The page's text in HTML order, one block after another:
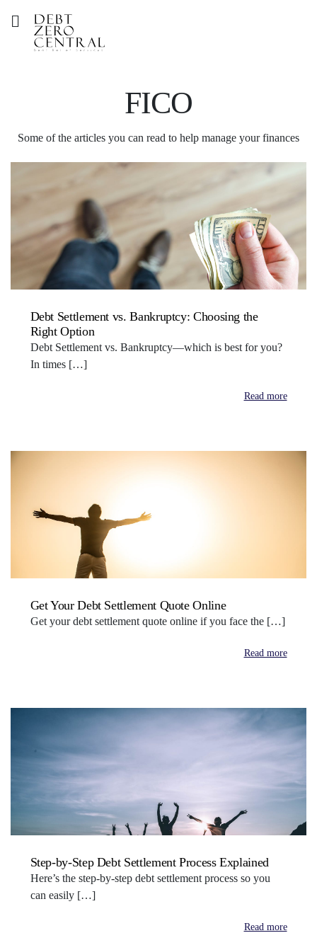
FICO
Some of the articles you can read to help manage your finances
Debt Settlement vs. Bankruptcy: Choosing the
Right Option
Debt Settlement vs. Bankruptcy—which is best for you?
In times […]
Read more
Get Your Debt Settlement Quote Online
Get your debt settlement quote online if you face the […]
Read more
Step-by-Step Debt Settlement Process Explained
Here’s the step-by-step debt settlement process so you
can easily […]
Read more